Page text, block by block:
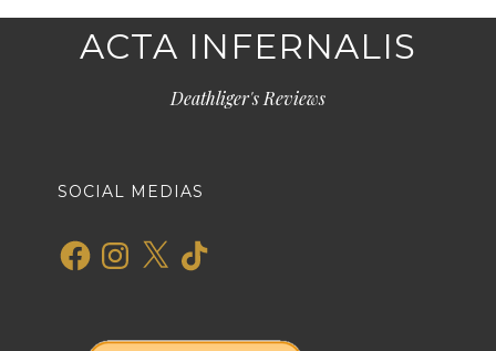
ACTA INFERNALIS
Deathliger's Reviews
SOCIAL MEDIAS
FacebookInstagram
X TikTok